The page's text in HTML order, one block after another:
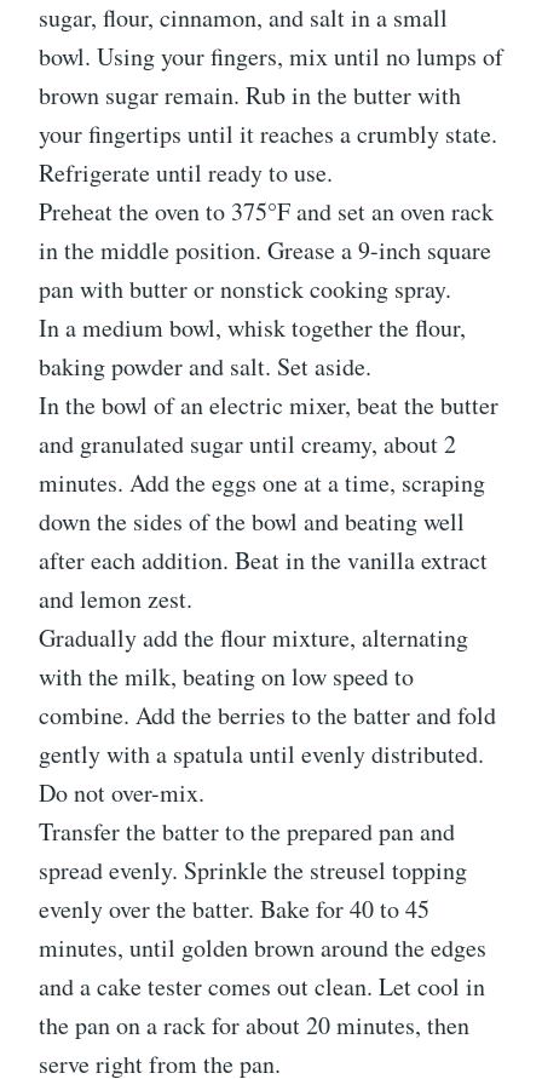
sugar, flour, cinnamon, and salt in a small
bowl. Using your fingers, mix until no lumps of
brown sugar remain. Rub in the butter with
your fingertips until it reaches a crumbly state.
Refrigerate until ready to use.
Preheat the oven to 375°F and set an oven rack
in the middle position. Grease a 9-inch square
pan with butter or nonstick cooking spray.
In a medium bowl, whisk together the flour,
baking powder and salt. Set aside.
In the bowl of an electric mixer, beat the butter
and granulated sugar until creamy, about 2
minutes. Add the eggs one at a time, scraping
down the sides of the bowl and beating well
after each addition. Beat in the vanilla extract
and lemon zest.
Gradually add the flour mixture, alternating
with the milk, beating on low speed to
combine. Add the berries to the batter and fold
gently with a spatula until evenly distributed.
Do not over-mix.
Transfer the batter to the prepared pan and
spread evenly. Sprinkle the streusel topping
evenly over the batter. Bake for 40 to 45
minutes, until golden brown around the edges
and a cake tester comes out clean. Let cool in
the pan on a rack for about 20 minutes, then
serve right from the pan.